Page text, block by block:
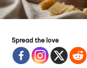
Spread the love